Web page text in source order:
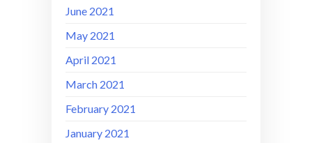
June 2021
May 2021
April 2021
March 2021
February 2021
January 2021